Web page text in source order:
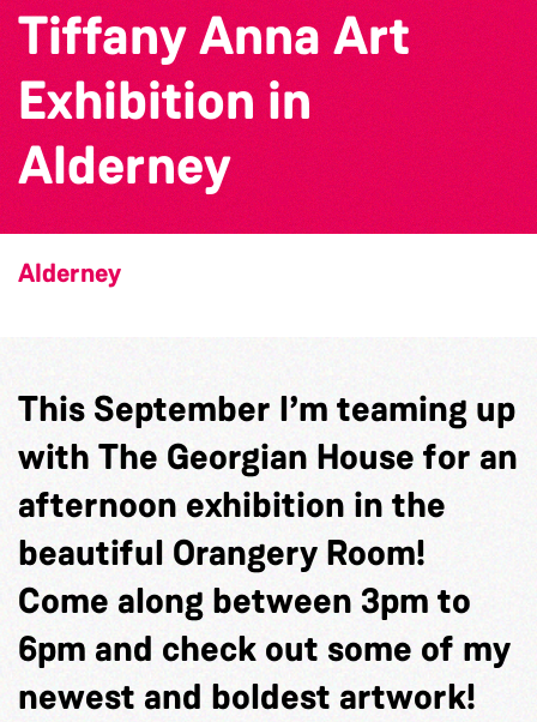
Tiffany Anna Art
Exhibition in
Alderney
Alderney
This September I’m teaming up
with The Georgian House for an
afternoon exhibition in the
beautiful Orangery Room!
Come along between 3pm to
6pm and check out some of my
newest and boldest artwork!